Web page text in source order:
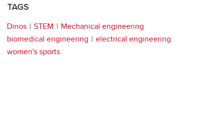
TAGS
Dinos STEM
Mechanical engineering
biomedical engineering
electrical engineering
women's sports